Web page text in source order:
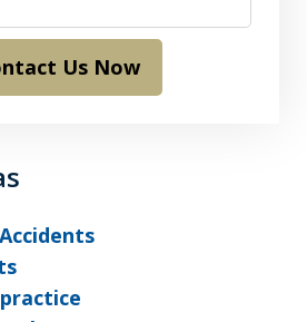
Us Now